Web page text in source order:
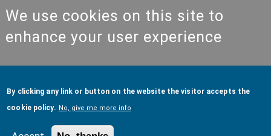
neuroscience
We use cookies on this site to
enhance your user experience
By clicking any link or button on the website the visitor accepts the
cookie policy. No, give me more info